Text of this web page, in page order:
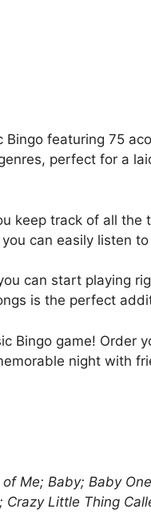
featuring 75
perfect for a
keep track of all the
can easily listen
can start playing
is the perfect
Bingo game! Order
night with
Me; Baby; Baby
Little Thing